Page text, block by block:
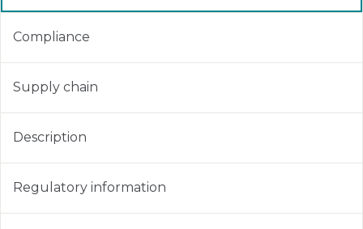
Compliance
Supply chain
Description
Regulatory information